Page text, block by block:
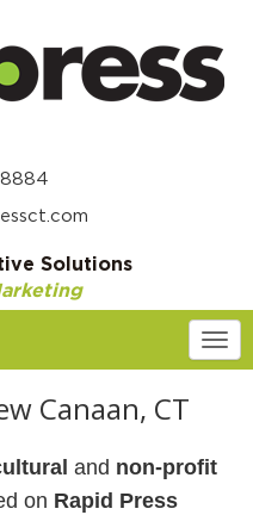
Solutions
Canaan, CT
and non-profit
on Rapid Press